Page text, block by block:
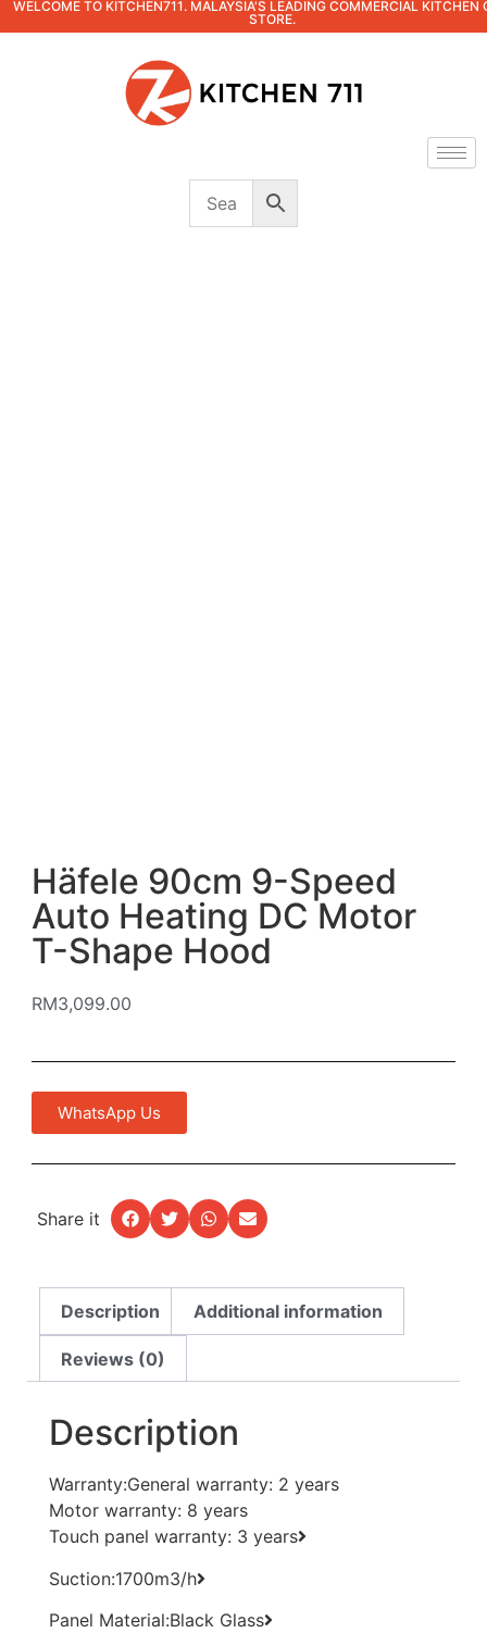
WELCOME TO KITCHEN711. MALAYSIA'S LEADING COMMERCIAL KITCHEN
STORE.
Häfele 90cm 9-Speed
Auto Heating DC Motor
T-Shape Hood
RM3,099.00
WhatsApp Us
Share it
Description Additional information
Reviews (0)
Description
Warranty:General warranty: 2 years
Motor warranty: 8 years
Touch panel warranty: 3 years
Suction:1700m3/h
Panel Material:Black Glass